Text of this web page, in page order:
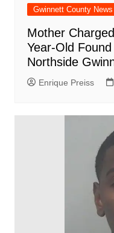
Gwinnett County News
Mother
Year-Old
Northside
Enrique Preiss